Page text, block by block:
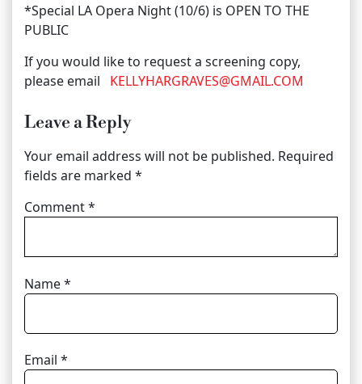
*Special LA Opera Night (10/6) is OPEN TO THE
PUBLIC
If you would like to request a screening copy,
please email KELLYHARGRAVES@GMAIL.COM
Leave a Reply
Your email address will not be published. Required
fields are marked *
Comment*
Name*
Email *